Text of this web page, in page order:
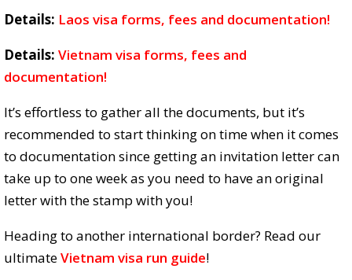
Details: Laos visa forms, fees and documentation!
Details: Vietnam visa forms, fees and
documentation!
It’s effortless to gather all the documents, but it’s
recommended to start thinking on time when it comes
to documentation since getting an invitation letter can
take up to one week as you need to have an original
letter with the stamp with you!
Heading to another international border? Read our
ultimateVietnam visa run guide!